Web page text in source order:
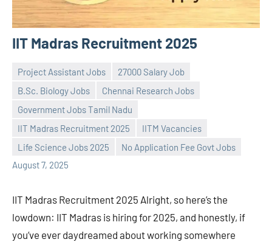
IIT Madras Recruitment 2025
Project Assistant Jobs
27000 Salary Job
B.Sc. Biology Jobs
Chennai Research Jobs
Government Jobs Tamil Nadu
IIT Madras Recruitment 2025
IITM Vacancies
Life Science Jobs 2025
No Application Fee Govt Jobs
August 7, 2025
Praveen
No
comments
IIT Madras Recruitment 2025 Alright, so here’s the
lowdown: IIT Madras is hiring for 2025, and honestly, if
you’ve ever daydreamed about working somewhere